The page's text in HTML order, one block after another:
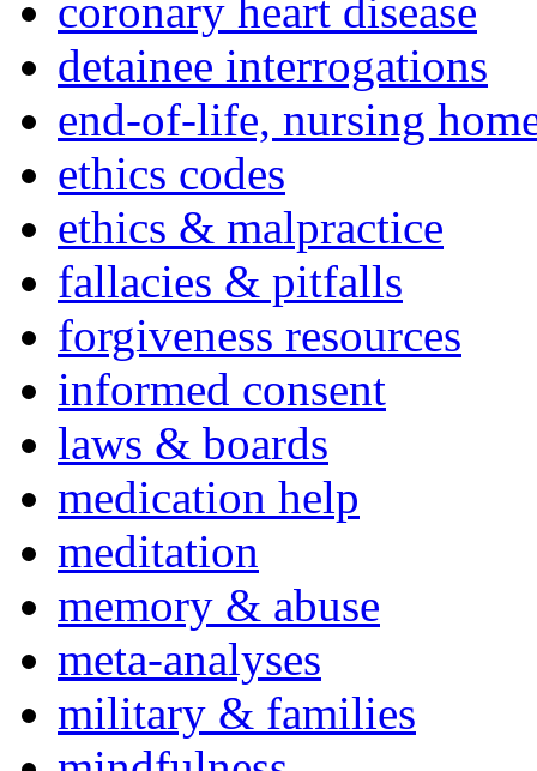
coronary heart disease
detainee interrogations
end-of-life, nursing
ethics codes
ethics & malpractice
fallacies & pitfalls
forgiveness resources
informed consent
laws & boards
medication help
meditation
memory & abuse
meta-analyses
military & families